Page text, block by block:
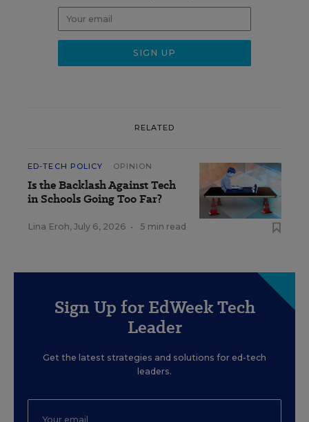
RELATED
ED-TECH POLICY OPINION
Is the Backlash Against Tech
in Schools Going Too Far?
Lina Eroh, July 6, 2026 • 5 min read
Sign Up for EdWeek Tech
Leader
Get the latest strategies and solutions for ed-tech
leaders.